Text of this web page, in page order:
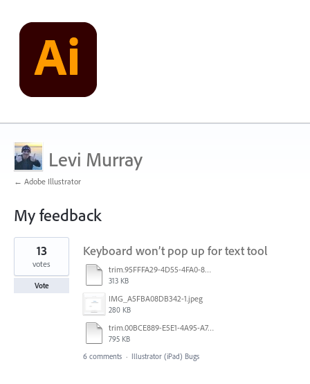
Levi Murray
← Adobe Illustrator
My feedback
2
results
found
Keyboard won’t pop up for text tool
trim.95FFFA29-4D55-4FA0-886A-136FA425DC2E.MOV
313 KB
IMG_A5FBA08DB342-1.jpeg
280 KB
trim.00BCE889-E5E1-4A95-A742-9C73E27F2821.MOV
795 KB
13
votes
Vote
6 comments · Illustrator (iPad) Bugs